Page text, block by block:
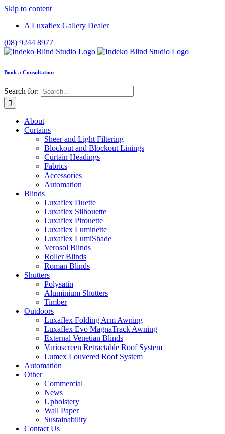
Skip to content
A Luxaflex Gallery Dealer
(08) 9244 8977
Book a Consultation
Search for:
About
Curtains
Sheer and Light Filtering
Blockout and Blockout Linings
Curtain Headings
Fabrics
Accessories
Automation
Blinds
Luxaflex Duette
Luxaflex Silhouette
Luxaflex Pirouette
Luxaflex Luminette
Luxaflex LumiShade
Verosol Blinds
Roller Blinds
Roman Blinds
Shutters
Polysatin
Aluminium Shutters
Timber
Outdoors
Luxaflex Folding Arm Awning
Luxaflex Evo MagnaTrack Awning
External Venetian Blinds
Varioscreen Retractable Roof System
Lumex Louvered Roof System
Automation
Other
Commercial
News
Upholstery
Wall Paper
Sustainability
Contact Us